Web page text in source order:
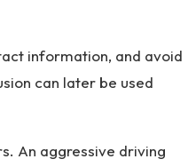
information, and avoid
can later be used
An aggressive driving